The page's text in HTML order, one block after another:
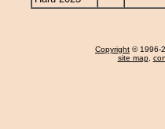
Copyright © 1996-
site map,